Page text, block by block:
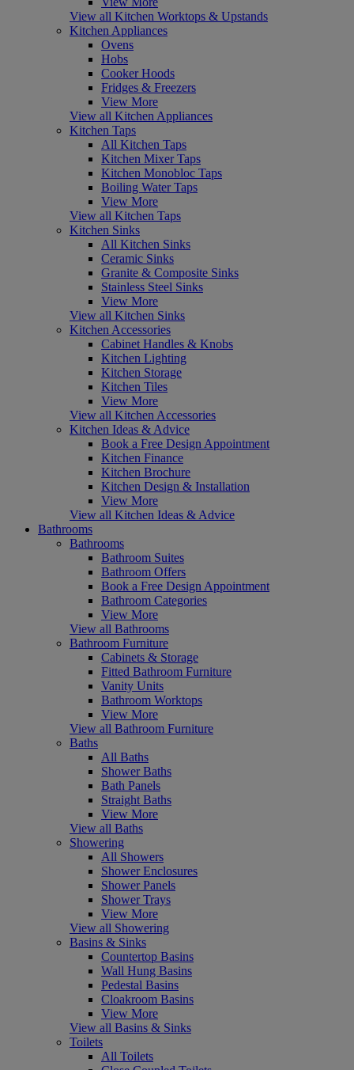
View all Kitchen Worktops & Upstands
Kitchen Appliances
Ovens
Hobs
Cooker Hoods
Fridges & Freezers
View More
View all Kitchen Appliances
Kitchen Taps
All Kitchen Taps
Kitchen Mixer Taps
Kitchen Monobloc Taps
Boiling Water Taps
View More
View all Kitchen Taps
Kitchen Sinks
All Kitchen Sinks
Ceramic Sinks
Granite & Composite Sinks
Stainless Steel Sinks
View More
View all Kitchen Sinks
Kitchen Accessories
Cabinet Handles & Knobs
Kitchen Lighting
Kitchen Storage
Kitchen Tiles
View More
View all Kitchen Accessories
Kitchen Ideas & Advice
Book a Free Design Appointment
Kitchen Finance
Kitchen Brochure
Kitchen Design & Installation
View More
View all Kitchen Ideas & Advice
Bathrooms
Bathrooms
Bathroom Suites
Bathroom Offers
Book a Free Design Appointment
Bathroom Categories
View More
View all Bathrooms
Bathroom Furniture
Cabinets & Storage
Fitted Bathroom Furniture
Vanity Units
Bathroom Worktops
View More
View all Bathroom Furniture
Baths
All Baths
Shower Baths
Bath Panels
Straight Baths
View More
View all Baths
Showering
All Showers
Shower Enclosures
Shower Panels
Shower Trays
View More
View all Showering
Basins & Sinks
Countertop Basins
Wall Hung Basins
Pedestal Basins
Cloakroom Basins
View More
View all Basins & Sinks
Toilets
All Toilets